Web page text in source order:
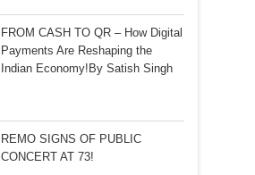
FROM CASH TO QR – How Digital
Payments Are Reshaping the
Indian Economy!By Satish Singh
REMO SIGNS OF PUBLIC
CONCERT AT 73!